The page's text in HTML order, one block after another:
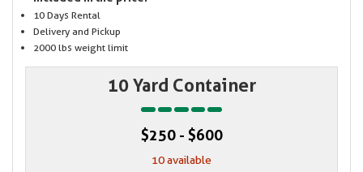
10 Days Rental
Delivery and Pickup
2000 lbs weight limit
10 Yard Container
$250 - $600
10 available